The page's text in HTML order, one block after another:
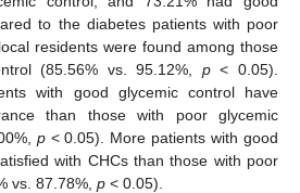
to the diabetes patients with poor
residents were found among those
(85.56% vs. 95.12%, p< 0.05).
with good glycemic control have
than those with poor glycemic
p< 0.05). More patients with good
with CHCs than those with poor
vs. 87.78%, p < 0.05).